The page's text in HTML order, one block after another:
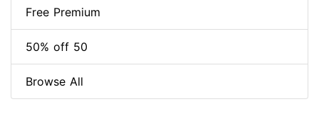
Free Premium
50% off 50
Browse All